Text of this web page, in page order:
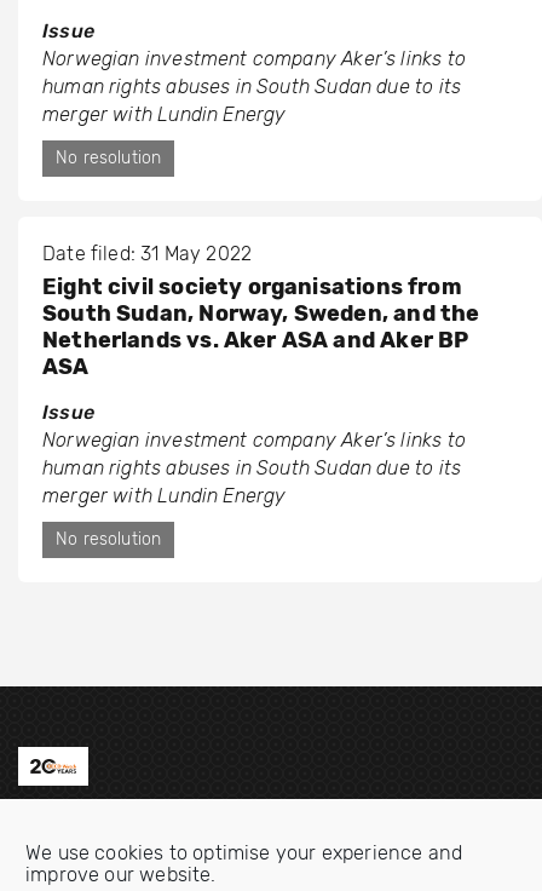
We use cookies to optimise your experience and
improve our website.
Issue
Norwegian investment company Aker’s links to
human rights abuses in South Sudan due to its
merger with Lundin Energy
No resolution
Date filed: 31 May 2022
Eight civil society organisations from
South Sudan, Norway, Sweden, and the
Netherlands vs. Aker ASA and Aker BP
ASA
Issue
Norwegian investment company Aker’s links to
human rights abuses in South Sudan due to its
merger with Lundin Energy
No resolution
Email:info@oecdwatch.org